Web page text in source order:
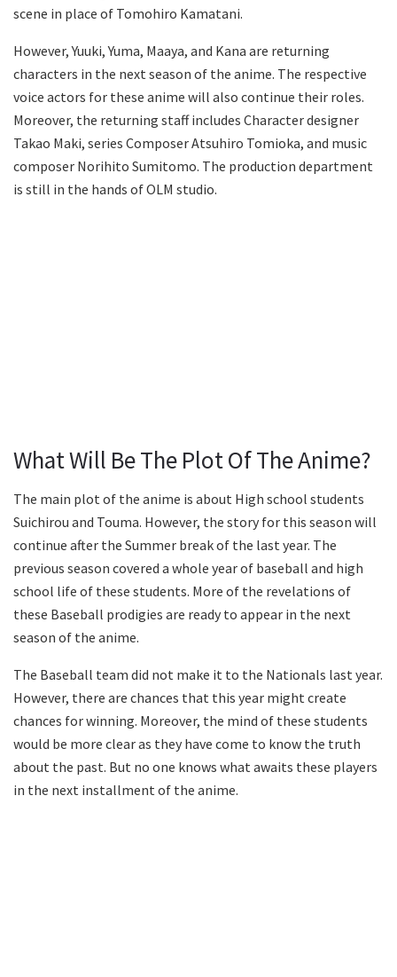
scene in place of Tomohiro Kamatani.
However, Yuuki, Yuma, Maaya, and Kana are returning
characters in the next season of the anime. The respective
voice actors for these anime will also continue their roles.
Moreover, the returning staff includes Character designer
Takao Maki, series Composer Atsuhiro Tomioka, and music
composer Norihito Sumitomo. The production department
is still in the hands of OLM studio.
What Will Be The Plot Of The Anime?
The main plot of the anime is about High school students
Suichirou and Touma. However, the story for this season will
continue after the Summer break of the last year. The
previous season covered a whole year of baseball and high
school life of these students. More of the revelations of
these Baseball prodigies are ready to appear in the next
season of the anime.
The Baseball team did not make it to the Nationals last year.
However, there are chances that this year might create
chances for winning. Moreover, the mind of these students
would be more clear as they have come to know the truth
about the past. But no one knows what awaits these players
in the next installment of the anime.